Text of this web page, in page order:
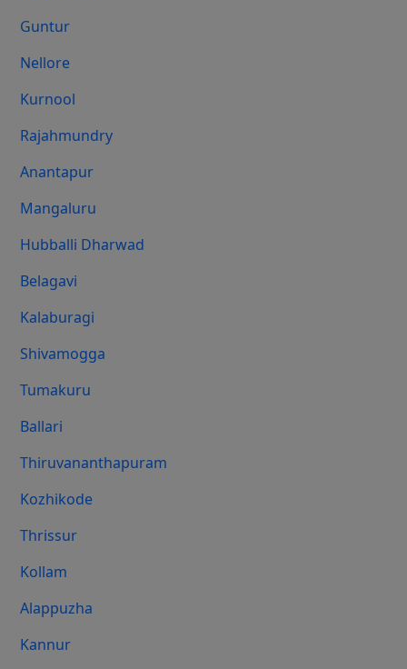
Guntur
Nellore
Kurnool
Rajahmundry
Anantapur
Mangaluru
Hubballi Dharwad
Belagavi
Kalaburagi
Shivamogga
Tumakuru
Ballari
Thiruvananthapuram
Kozhikode
Thrissur
Kollam
Alappuzha
Kannur